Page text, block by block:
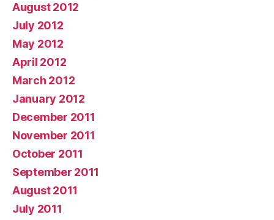
August 2012
July 2012
May 2012
April 2012
March 2012
January 2012
December 2011
November 2011
October 2011
September 2011
August 2011
July 2011